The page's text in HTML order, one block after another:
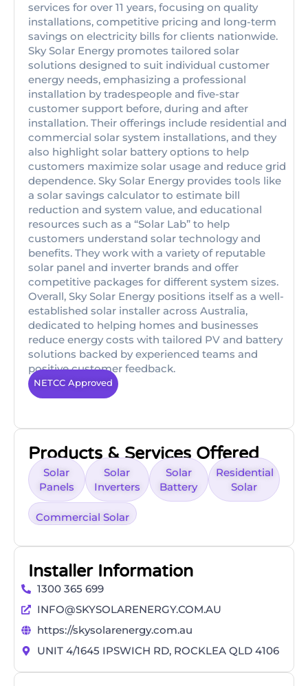
services for over 11 years, focusing on quality
installations, competitive pricing and long-term
savings on electricity bills for clients nationwide.
Sky Solar Energy promotes tailored solar
solutions designed to suit individual customer
energy needs, emphasizing a professional
installation by tradespeople and five-star
customer support before, during and after
installation. Their offerings include residential and
commercial solar system installations, and they
also highlight solar battery options to help
customers maximize solar usage and reduce grid
dependence. Sky Solar Energy provides tools like
a solar savings calculator to estimate bill
reduction and system value, and educational
resources such as a “Solar Lab” to help
customers understand solar technology and
benefits. They work with a variety of reputable
solar panel and inverter brands and offer
competitive packages for different system sizes.
Overall, Sky Solar Energy positions itself as a well-
established solar installer across Australia,
dedicated to helping homes and businesses
reduce energy costs with tailored PV and battery
solutions backed by experienced teams and
positive customer feedback.
NETCC Approved
Products & Services Offered
Solar
Panels
Solar
Inverters
Solar
Battery
Residential
Solar
Commercial Solar
Installer Information
1300 365 699
INFO@SKYSOLARENERGY.COM.AU
https://skysolarenergy.com.au
UNIT 4/1645 IPSWICH RD, ROCKLEA QLD 4106